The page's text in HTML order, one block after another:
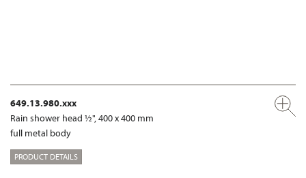
649.13.980.xxx
Rain shower head ½", 400 x 400 mm
full metal body
PRODUCT DETAILS